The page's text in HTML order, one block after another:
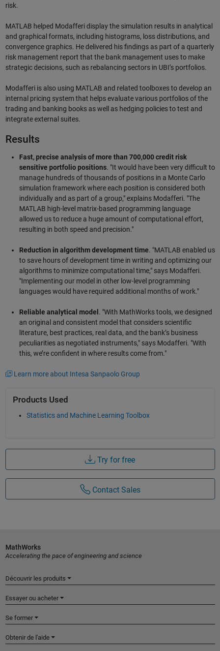
risk.
MATLAB helped Modafferi display the simulation results in analytical
and graphical formats, including histograms, loss distributions, and
convergence graphics. He delivered his findings as part of a quarterly
risk management report that the bank management uses to make
strategic decisions, such as rebalancing sectors in UBI’s portfolios.
Modafferi is also using MATLAB and related toolboxes to develop an
internal pricing system that helps evaluate various portfolios of the
trading and banking books as well as hedging policies to test and
integrate external suites.
Results
Fast, precise analysis of more than 700,000 credit risk
sensitive portfolio positions. "It would have been very difficult to
manage hundreds of thousands of positions in a Monte Carlo
simulation framework where each position is considered both
individually and as part of a group," explains Modafferi. "The
MATLAB high-level matrix-based programming language
allowed us to reduce a huge amount of computational effort,
resulting in both speed and precision."
Reduction in algorithm development time. "MATLAB enabled us
to save hours of development time in writing and optimizing our
algorithms to minimize computational time," says Modafferi.
"Implementing our model in other low-level programming
languages would have required additional months of work."
Reliable analytical model . "With MathWorks tools, we designed
an original and consistent model that considers scientific
literature, best practices, real data, and the bank’s business
peculiarities as negotiated instruments," says Modafferi. "With
this, we’re confident in where results come from."
Learn more about Intesa Sanpaolo Group
Products Used
Statistics and Machine Learning Toolbox
Try for free
Contact Sales
MathWorks
Accelerating the pace of engineering and science
Découvrir les produits
Essayer ou acheter
Se former
Obtenir de l'aide